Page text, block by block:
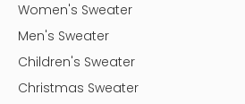
Women's Sweater
Men's Sweater
Children's Sweater
Christmas Sweater